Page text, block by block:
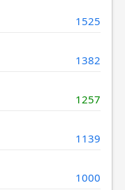
1525
1382
1257
1139
1000